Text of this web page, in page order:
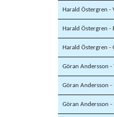
Harald Östergren -
Harald Östergren -
Harald Östergren -
Göran Andersson -
Göran Andersson -
Göran Andersson -